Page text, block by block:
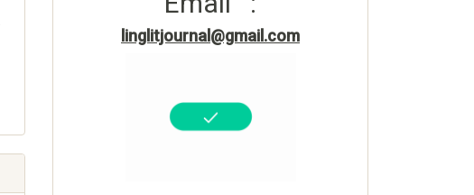
linglitjournal@gmail.com